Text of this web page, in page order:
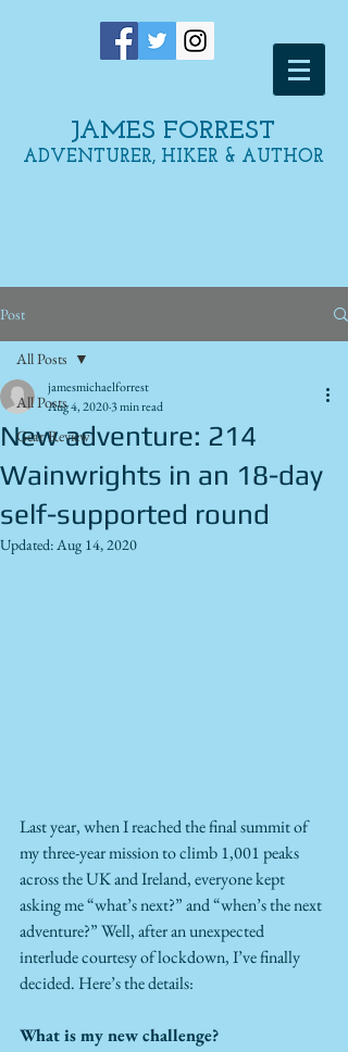
JAMES FORREST
ADVENTURER, HIKER & AUTHOR
Post
All Posts
Gear Review
All Posts
New adventure: 214
Wainwrights in an 18-day
self-supported round
jamesmichaelforrest
Aug 4, 20203 min read
Updated:Aug 14, 2020
Last year, when I reached the final summit of
my three-year mission to climb 1,001 peaks
across the UK and Ireland, everyone kept
asking me “what’s next?” and “when’s the next
adventure?” Well, after an unexpected
interlude courtesy of lockdown, I’ve finally
decided. Here’s the details:
What is my new challenge?